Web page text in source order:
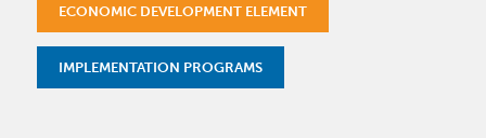
ECONOMIC DEVELOPMENT ELEMENT
IMPLEMENTATION PROGRAMS